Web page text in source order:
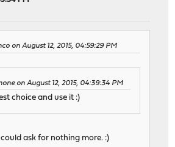
on August 12, 2015, 04:59:29 PM
on August 12, 2015, 04:39:34 PM
choice and use it :)
ask for nothing more. :)